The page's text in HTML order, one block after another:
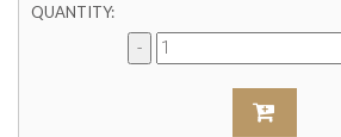
QUANTITY: